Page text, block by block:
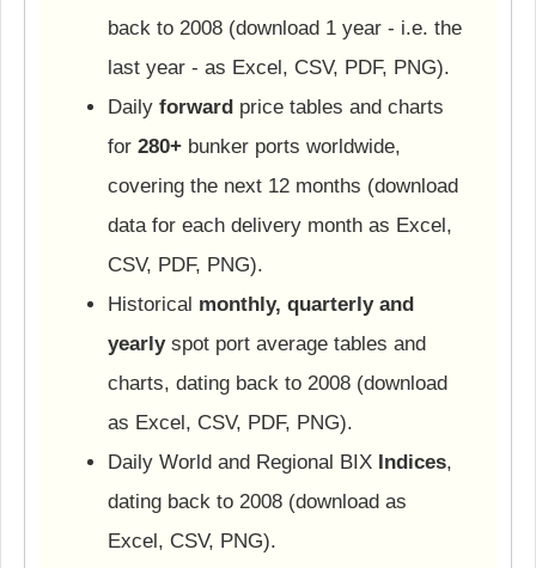
back to 2008 (download 1 year - i.e. the
last year - as Excel, CSV, PDF, PNG).
Daily forward price tables and charts
for 280+ bunker ports worldwide,
covering the next 12 months (download
data for each delivery month as Excel,
CSV, PDF, PNG).
Historical monthly, quarterly and
yearlyspot port average tables and
charts, dating back to 2008 (download
as Excel, CSV, PDF, PNG).
Daily World and Regional BIX Indices,
dating back to 2008 (download as
Excel, CSV, PNG).